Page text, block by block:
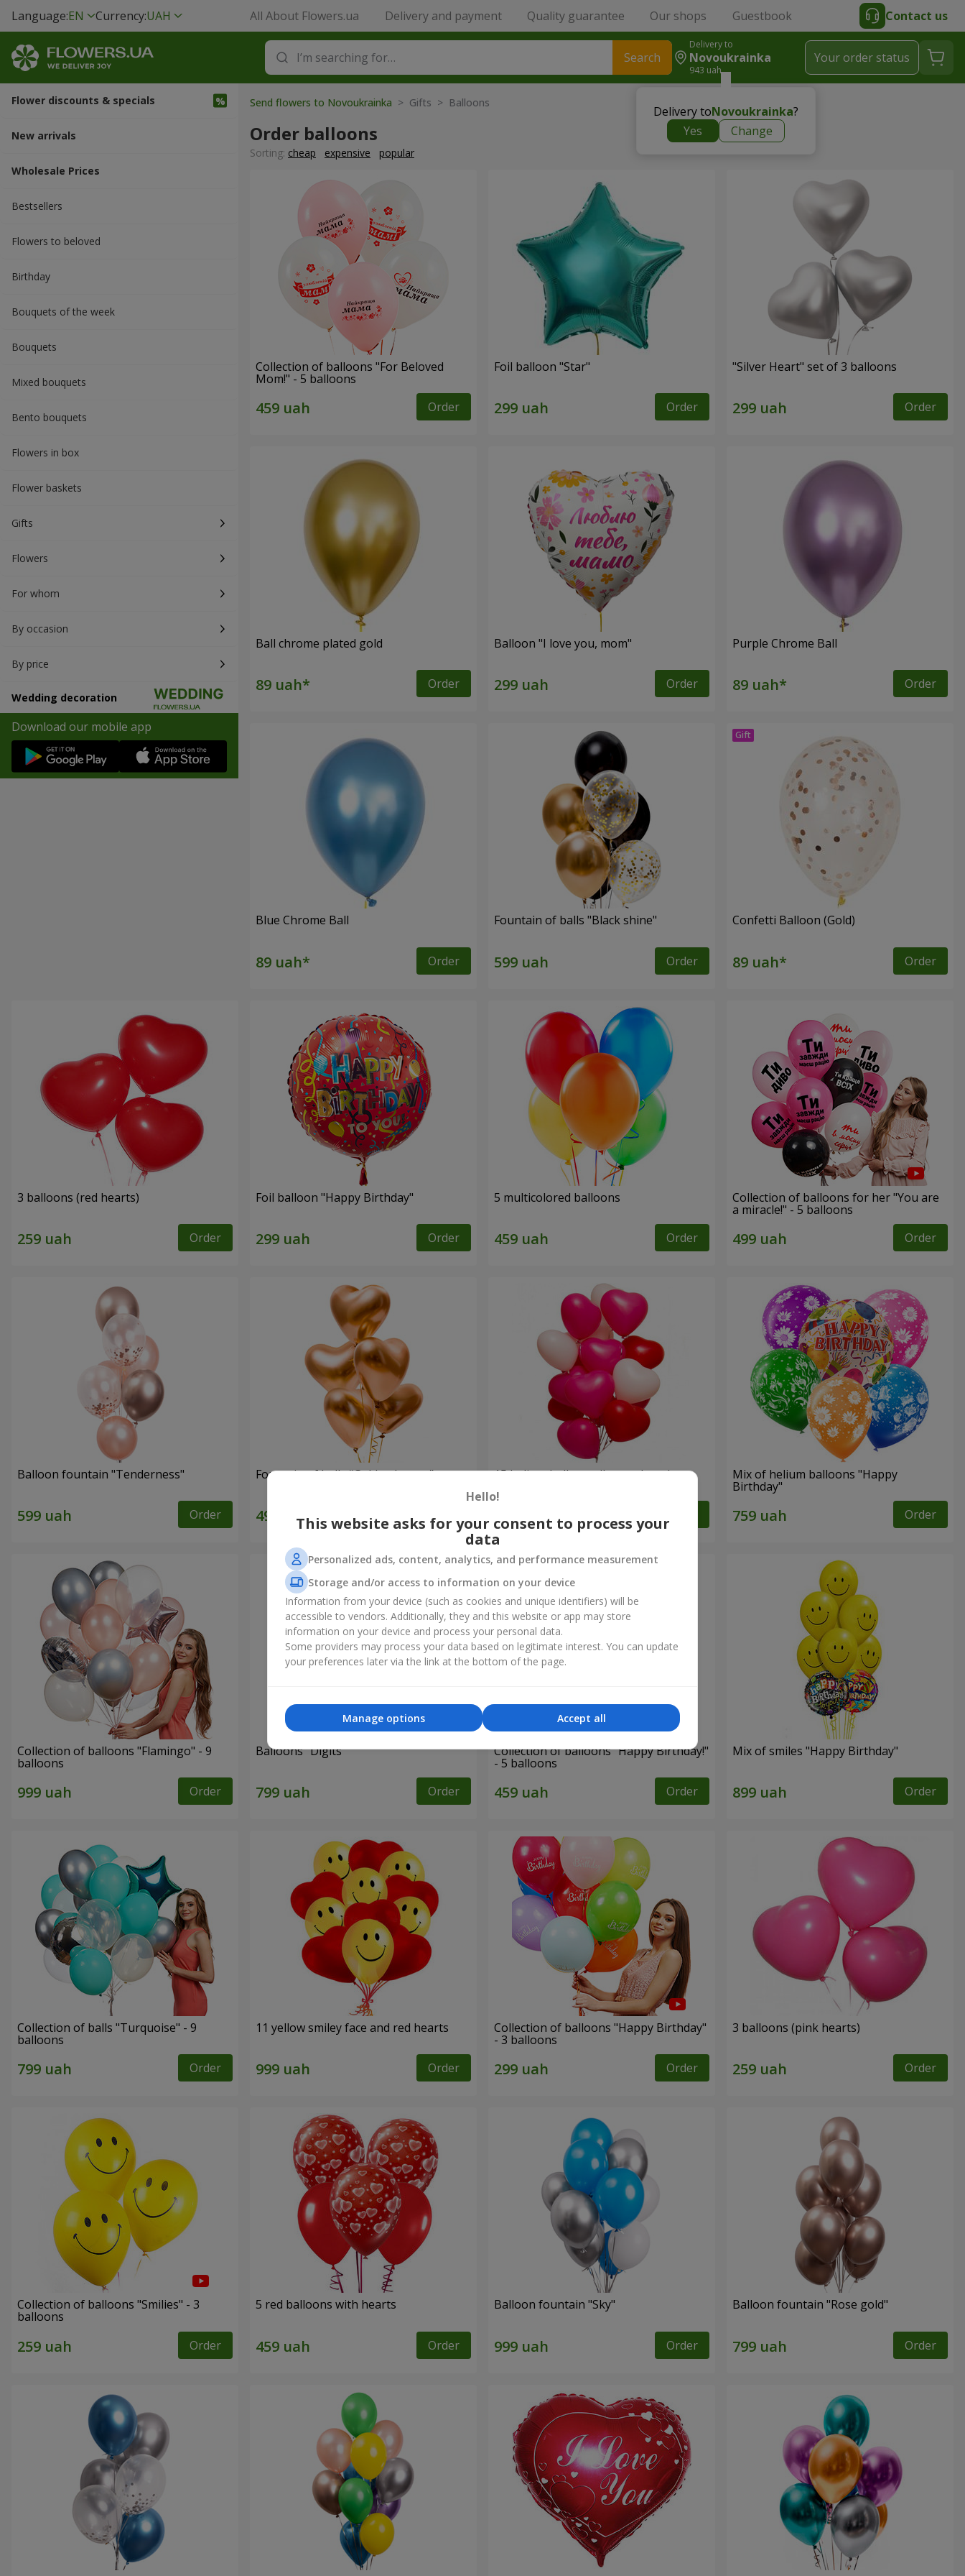
Language:EN Currency:UAH All About Flowers.ua Delivery and payment Quality guarantee Our shops Guestbook Contact us
Search
Delivery to
Novoukrainka
943 uah
Delivery toNovoukrainka?
Yes
Change
Your order status
Flower discounts & specials
New arrivals
Wholesale Prices
Bestsellers
Flowers to beloved
Вirthday
Bouquets of the week
Bouquets
Mixed bouquets
Bento bouquets
Flowers in box
Flower baskets
Gifts
Flowers
For whom
By occasion
By price
Wedding decoration
Download our mobile app
Send flowers to Novoukrainka > Gifts > Balloons
Order balloons
Sorting: cheap expensive popular
Collection of balloons "For Beloved
Mom!" - 5 balloons
Order
Foil balloon "Star"
Order
"Silver Heart" set of 3 balloons
Order
Ball chrome plated gold
Order
Balloon "I love you, mom"
Order
Purple Chrome Ball
Order
Blue Chrome Ball
Order
Fountain of balls "Black shine"
Order
Confetti Balloon (Gold)
Order
3 balloons (red hearts)
Order
Foil balloon "Happy Birthday"
Order
5 multicolored balloons
Order
Collection of balloons for her "You are
a miracle!" - 5 balloons
Order
Balloon fountain "Tenderness"
Order
Fountain of balls “Golden hearts”
Order
15 helium balloons (heart shape) Mix of helium balloons "Happy
Birthday"
Order
Collection of balloons "Flamingo" - 9
balloons
Order
Balloons "Digits"
Order
Collection of balloons "Happy Birthday!"
- 5 balloons
Order
Mix of smiles "Happy Birthday"
Order
Collection of balls "Turquoise" - 9
balloons
Order
11 yellow smiley face and red hearts
Order
Collection of balloons "Happy Birthday"
- 3 balloons
Order
3 balloons (pink hearts)
Order
Collection of balloons "Smilies" - 3
balloons
Order
5 red balloons with hearts
Order
Balloon fountain "Sky"
Order
Balloon fountain "Rose gold"
Order
Hello!
This website asks for your consent to process your
data
Personalized ads, content, analytics, and performance measurement
Storage and/or access to information on your device
Information from your device (such as cookies and unique identifiers) will be
accessible to vendors. Additionally, they and this website or app may store
information on your device and process your personal data.
Some providers may process your data based on legitimate interest. You can update
your preferences later via the link at the bottom of the page.
Accept all
Manage options